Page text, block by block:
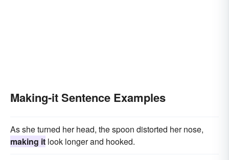
Making-it Sentence Examples
As she turned her head, the spoon distorted her nose,
making it look longer and hooked.